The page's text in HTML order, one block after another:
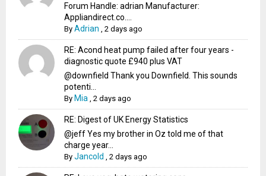
Forum Handle: adrian Manufacturer:
Appliandirect.co....
ByAdrian ,2 days ago
RE: Acond heat pump failed after four years -
diagnostic quote £940 plus VAT
@downfield Thank you Downfield. This sounds
potenti...
By Mia ,2 days ago
RE: Digest of UK Energy Statistics
@jeff Yes my brother in Oz told me of that
charge year...
ByJancold ,2 days ago